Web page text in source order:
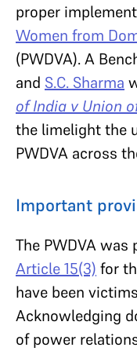
proper
Women from
(PWDVA). A
and S.C. Sharma
of India v Union
the limelight the
PWDVA across
Important
The PWDVA
Article 15(3) for
have been
Acknowledging
of power